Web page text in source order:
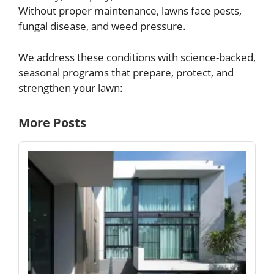
Without proper maintenance, lawns face pests,
fungal disease, and weed pressure.
We address these conditions with science-backed,
seasonal programs that prepare, protect, and
strengthen your lawn:
More Posts